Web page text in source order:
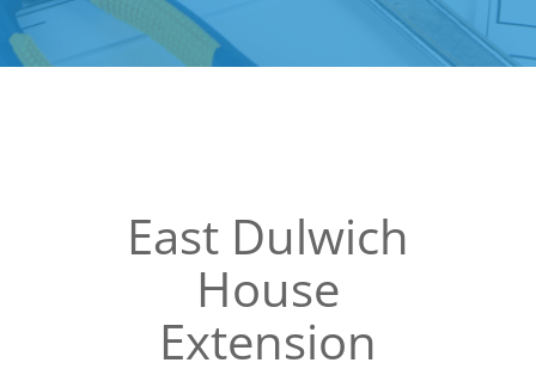
East Dulwich
House
Extension